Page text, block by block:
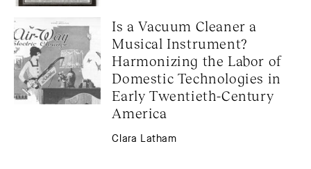
Is a Vacuum Cleaner a
Musical Instrument?
Harmonizing the Labor of
Domestic Technologies in
Early Twentieth-Century
America
Clara Latham